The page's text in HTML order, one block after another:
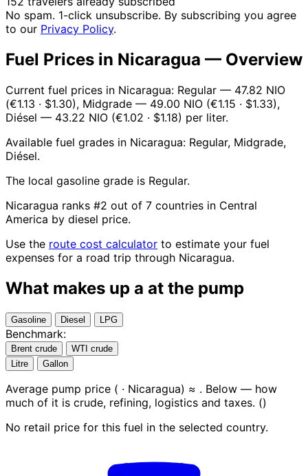
No spam. 1-click unsubscribe. By subscribing you agree
to our Privacy Policy.
Fuel Prices in Nicaragua — Overview
Current fuel prices in Nicaragua: Regular — 47.82 NIO
(€1.13 · $1.30), Midgrade — 49.00 NIO (€1.15 · $1.33),
Diésel — 43.22 NIO (€1.02 · $1.18) per liter.
Available fuel grades in Nicaragua: Regular, Midgrade,
Diésel.
The local gasoline grade is Regular.
Nicaragua ranks #2 out of 7 countries in Central
America by diesel price.
Use the route cost calculator to estimate your fuel
expenses for a road trip through Nicaragua.
What makes up a at the pump
Gasoline Diesel LPG
Benchmark:
Brent crude
WTI crude
Litre
Gallon
Average pump price ( · Nicaragua) ≈ . Below — how
much of it is crude, refining, logistics and taxes. ()
No retail price for this fuel in the selected country.